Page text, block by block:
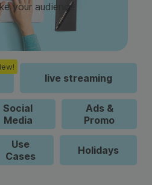
your audience
live streaming
Social
Media
Ads &
Promo
Use
Cases
Holidays